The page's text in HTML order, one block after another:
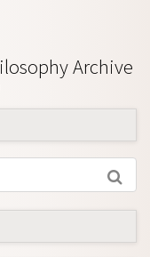
Archive